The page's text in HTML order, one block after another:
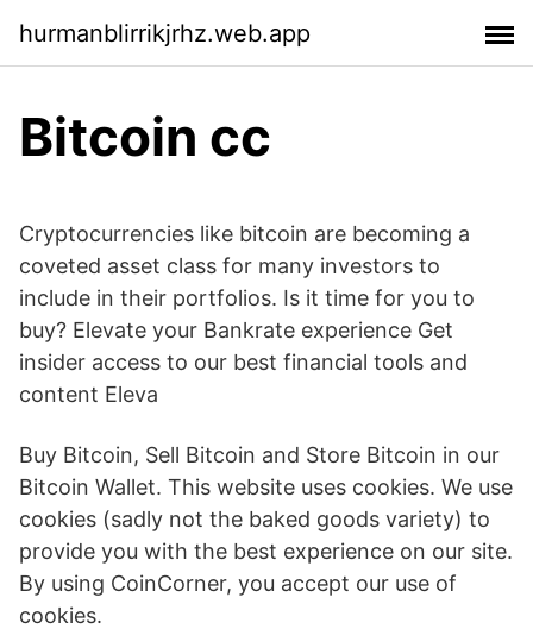
hurmanblirrikjrhz.web.app
Bitcoin cc
Cryptocurrencies like bitcoin are becoming a
coveted asset class for many investors to
include in their portfolios. Is it time for you to
buy? Elevate your Bankrate experience Get
insider access to our best financial tools and
content Eleva
Buy Bitcoin, Sell Bitcoin and Store Bitcoin in our
Bitcoin Wallet. This website uses cookies. We use
cookies (sadly not the baked goods variety) to
provide you with the best experience on our site.
By using CoinCorner, you accept our use of
cookies.